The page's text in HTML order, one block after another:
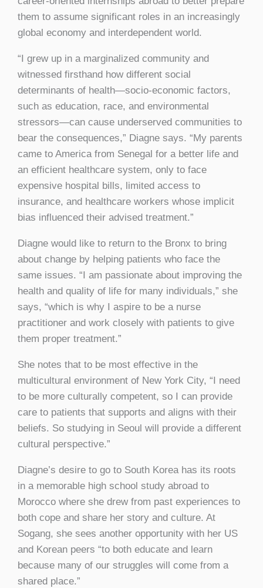
them to assume significant roles in an increasingly
global economy and interdependent world.
“I grew up in a marginalized community and
witnessed firsthand how different social
determinants of health—socio-economic factors,
such as education, race, and environmental
stressors—can cause underserved communities to
bear the consequences,” Diagne says. “My parents
came to America from Senegal for a better life and
an efficient healthcare system, only to face
expensive hospital bills, limited access to
insurance, and healthcare workers whose implicit
bias influenced their advised treatment.”
Diagne would like to return to the Bronx to bring
about change by helping patients who face the
same issues. “I am passionate about improving the
health and quality of life for many individuals,” she
says, “which is why I aspire to be a nurse
practitioner and work closely with patients to give
them proper treatment.”
She notes that to be most effective in the
multicultural environment of New York City, “I need
to be more culturally competent, so I can provide
care to patients that supports and aligns with their
beliefs. So studying in Seoul will provide a different
cultural perspective.”
Diagne’s desire to go to South Korea has its roots
in a memorable high school study abroad to
Morocco where she drew from past experiences to
both cope and share her story and culture. At
Sogang, she sees another opportunity with her US
and Korean peers “to both educate and learn
because many of our struggles will come from a
shared place.”